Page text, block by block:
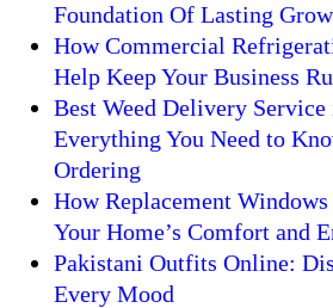
Foundation Of Lasting
How Commercial
Help Keep Your Business
Best Weed Delivery
Everything You Need to
Ordering
How Replacement
Your Home’s Comfort and
Pakistani Outfits Online:
Every Mood